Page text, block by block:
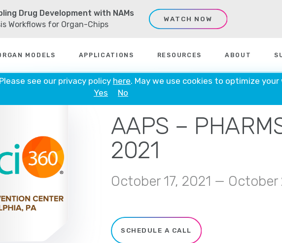
Drug Development with NAMs
Workflows for Organ-Chips
WATCH NOW
MODELS APPLICATIONS RESOURCES ABOUT
AAPS –
2021
October 17, 2021 — October
SCHEDULE A CALL
see our privacy policy here. May we use cookies to optimize
Yes
No